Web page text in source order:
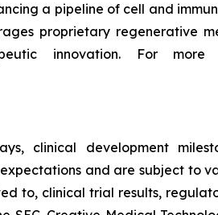
a pipeline of cell and
proprietary regenerative
innovation. For more
clinical development
and are subject to
to, clinical trial results,